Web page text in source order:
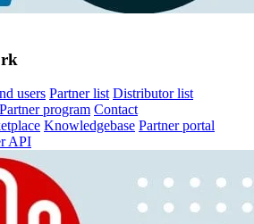
users Partner list Distributor list
Partner program Contact
Knowledgebase Partner portal
API